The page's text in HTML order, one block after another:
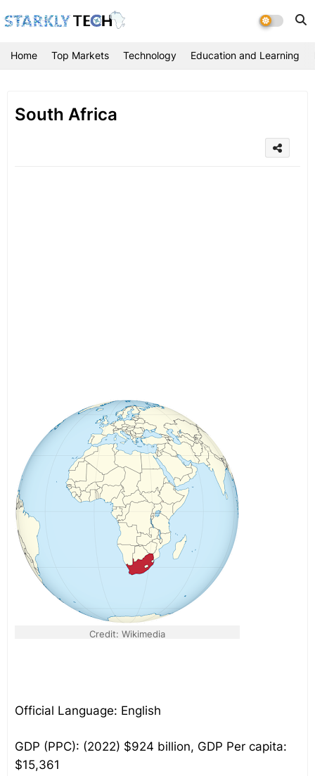
Home Top Markets Technology Education and Learning
South Africa
Credit: Wikimedia
Official Language: English
GDP (PPC): (2022) $924 billion, GDP Per capita:
$15,361